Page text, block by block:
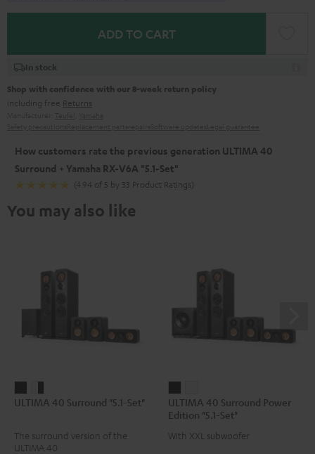
ADD TO CART
In stock
Shop with confidence with our 8-week return policy
including free Returns
How customers rate the previous generation ULTIMA 40
Surround + Yamaha RX-V6A "5.1-Set"
(4.94 of 5 by 33 Product Ratings)
You may also like
40
"5.1-
40
"5.1-
ULTIMA 40 Surround "5.1-Set"
The surround version of the
ULTIMA 40
40
Surround
Power
40
Surround
Power
ULTIMA 40 Surround Power
Edition "5.1-Set"
With XXL subwoofer